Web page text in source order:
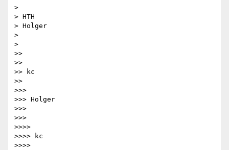
>
> HTH
> Holger
>
>
>>
>>
>> kc
>>
>>>
>>> Holger
>>>
>>>
>>>>
>>>> kc
>>>>